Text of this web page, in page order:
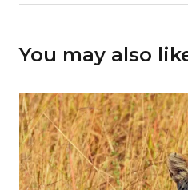
You may also